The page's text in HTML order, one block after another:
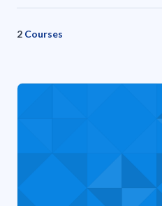
2 Courses